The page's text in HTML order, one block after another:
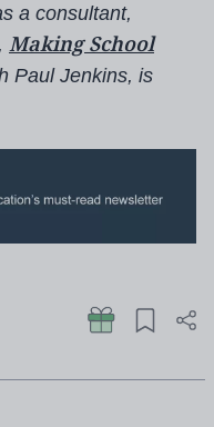
a consultant,
Making School
Paul Jenkins, is